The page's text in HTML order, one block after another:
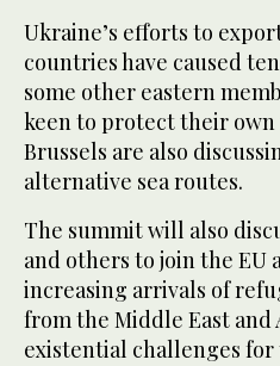
Ukraine’s efforts to
countries have caused
some other eastern
keen to protect their own
Brussels are also
alternative sea routes.
The summit will also
and others to join the EU
increasing arrivals of
from the Middle East and
existential challenges for